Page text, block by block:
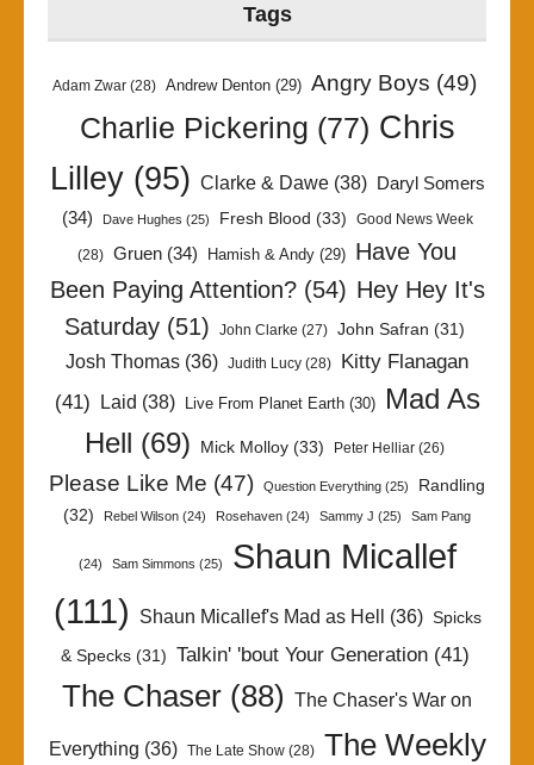
Tags
Adam Zwar (28) Andrew Denton (29) Angry Boys (49)
Charlie Pickering (77) Chris
Lilley(95) Clarke & Dawe(38)
Daryl Somers
(34)
Dave Hughes (25) Fresh Blood (33) Good News Week
(28) Gruen (34) Hamish & Andy (29) Have You
Been Paying Attention?(54) Hey Hey It's
Saturday (51) John Clarke (27) John Safran (31)
Josh Thomas (36) Judith Lucy (28)
Kitty Flanagan
(41) Laid (38) Live From Planet Earth(30)
Mad As
Hell (69) Mick Molloy (33) Peter Helliar (26)
Please Like Me (47) Question Everything (25)
Randling
(32)
Rebel Wilson (24) Rosehaven (24) Sammy J (25) Sam Pang
(24) Sam Simmons (25)
Shaun Micallef
(111)
Shaun Micallef's Mad as Hell (36) Spicks
& Specks(31) Talkin' 'bout Your Generation(41)
The Chaser (88) The Chaser's War on
Everything (36) The Late Show(28)
The Weekly